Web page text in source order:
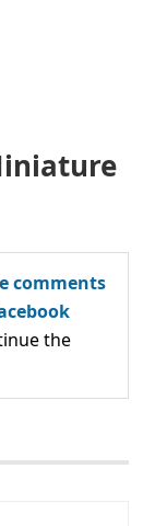
comments
the